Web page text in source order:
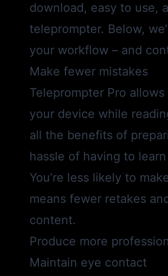
download, easy to use,
teleprompter. Below,
your workflow – and
Make fewer mistakes
Teleprompter Pro
your device while
all the benefits of
hassle of having to
You’re less likely to
means fewer retakes
content.
Produce more
Maintain eye contact